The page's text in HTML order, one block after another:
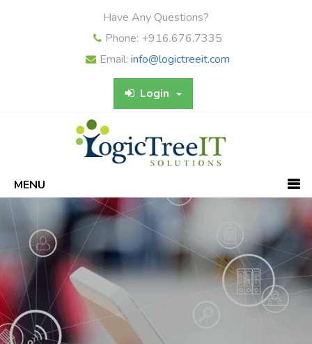
Have Any Questions?
Phone: +916.676.7335
Email: info@logictreeit.com
Login
MENU